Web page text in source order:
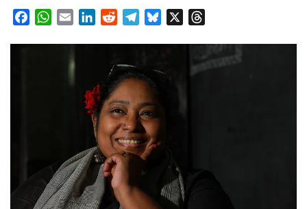
Facebook
WhatsApp
EmailLinkedInRedditTelegram
Bluesky